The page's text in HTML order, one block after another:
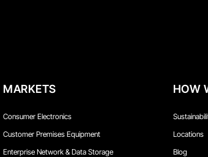
MARKETS
Consumer Electronics
Customer Premises Equipment
Enterprise Network & Data Storage
HOW
Locations
Blog